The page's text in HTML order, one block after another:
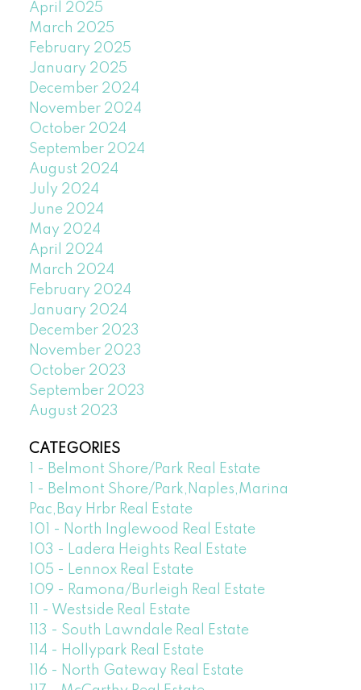
April 2025
March 2025
February 2025
January 2025
December 2024
November 2024
October 2024
September 2024
August 2024
July 2024
June 2024
May 2024
April 2024
March 2024
February 2024
January 2024
December 2023
November 2023
October 2023
September 2023
August 2023
CATEGORIES
1 - Belmont Shore/Park Real Estate
1 - Belmont Shore/Park,Naples,Marina
Pac,Bay Hrbr Real Estate
101 - North Inglewood Real Estate
103 - Ladera Heights Real Estate
105 - Lennox Real Estate
109 - Ramona/Burleigh Real Estate
11 - Westside Real Estate
113 - South Lawndale Real Estate
114 - Hollypark Real Estate
116 - North Gateway Real Estate